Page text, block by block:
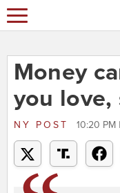
Money
you love,
NY POST 10:20 PM